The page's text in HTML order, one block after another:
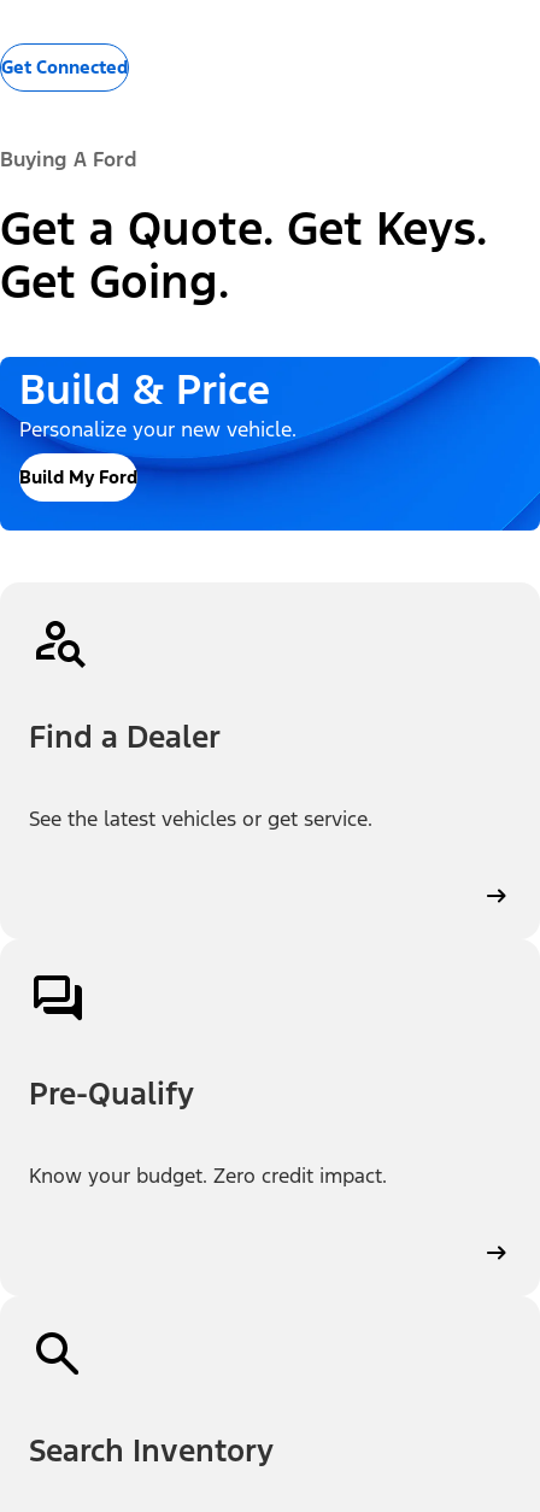
Get Connected
Buying A Ford
Get a Quote. Get Keys.
Get Going.
Build & Price
Personalize your new vehicle.
Build My Ford
Find a Dealer
See the latest vehicles or get service.
Pre-Qualify
Know your budget. Zero credit impact.
Search Inventory